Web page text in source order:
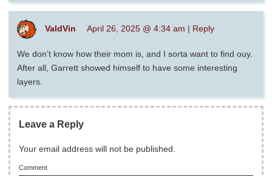
ValdVin April 26, 2025 @ 4:34 am | Reply
We don’t know how their mom is, and I sorta want to find ouy.
After all, Garrett showed himself to have some interesting
layers.
Leave a Reply
Your email address will not be published.
Comment